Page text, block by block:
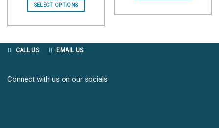
SELECT OPTIONS
CALL US EMAIL US
Connect with us on our socials